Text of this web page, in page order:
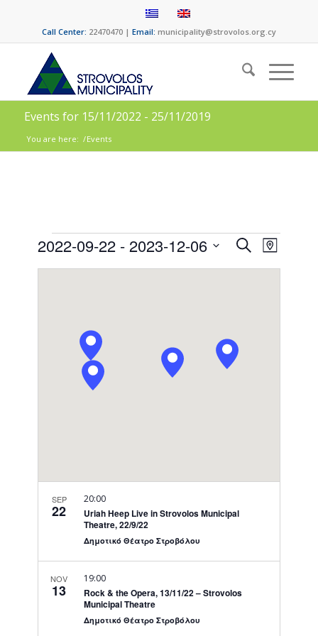
Call Center: 22470470 | Email: municipality@strovolos.org.cy
Events for 15/11/2022 - 25/11/2019
You are here: /Events
Events
Search
SearchEvent
Views
Map
2022-09-22 - 2023-12-06
SEP
22
Uriah Heep Live in Strovolos Municipal
Theatre, 22/9/22
20:00
Δημοτικό Θέατρο Στροβόλου
NOV
13
Rock & the Opera, 13/11/22 – Strovolos
Municipal Theatre
19:00
Δημοτικό Θέατρο Στροβόλου